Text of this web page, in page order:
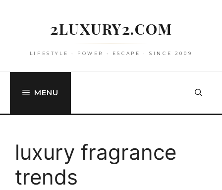
2LUXURY2.COM
LIFESTYLE • POWER • ESCAPE • SINCE 2009
MENU
luxury fragrance
trends